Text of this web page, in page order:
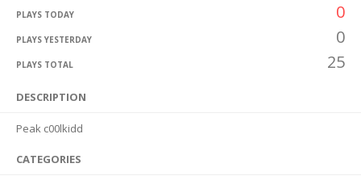
PLAYS TODAY 0
PLAYS YESTERDAY 0
PLAYS TOTAL 25
DESCRIPTION
Peak c00lkidd
CATEGORIES